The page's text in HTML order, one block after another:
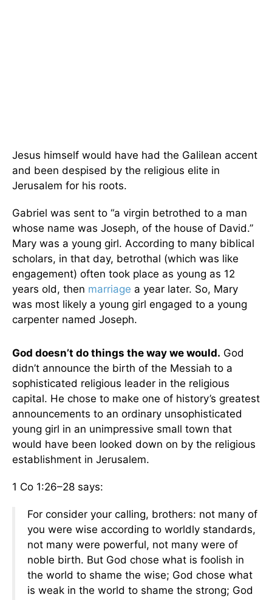
Jesus himself would have had the Galilean accent
and been despised by the religious elite in
Jerusalem for his roots.
Gabriel was sent to “a virgin betrothed to a man
whose name was Joseph, of the house of David.”
Mary was a young girl. According to many biblical
scholars, in that day, betrothal (which was like
engagement) often took place as young as 12
years old, then marriage a year later. So, Mary
was most likely a young girl engaged to a young
carpenter named Joseph.
God doesn’t do things the way we would. God
didn’t announce the birth of the Messiah to a
sophisticated religious leader in the religious
capital. He chose to make one of history’s greatest
announcements to an ordinary unsophisticated
young girl in an unimpressive small town that
would have been looked down on by the religious
establishment in Jerusalem.
1 Co 1:26–28 says:
For consider your calling, brothers: not many of
you were wise according to worldly standards,
not many were powerful, not many were of
noble birth. But God chose what is foolish in
the world to shame the wise; God chose what
is weak in the world to shame the strong; God